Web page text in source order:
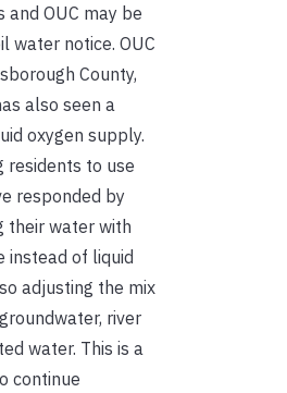
OUC may be
water notice. OUC
County,
also seen a
oxygen supply.
residents to use
responded by
their water with
instead of liquid
adjusting the mix
river
water. This is a
continue